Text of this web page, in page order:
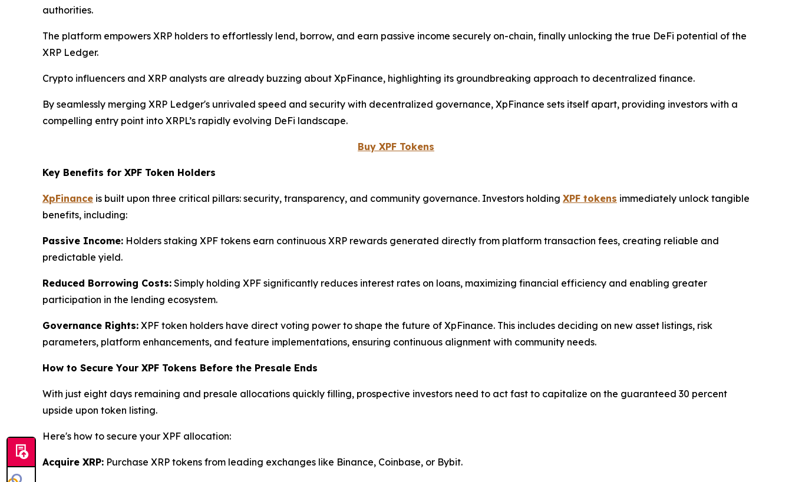
authorities.
The platform empowers XRP holders to effortlessly lend, borrow, and earn passive income securely on-chain, finally unlocking the true DeFi potential of the
XRP Ledger.
Crypto influencers and XRP analysts are already buzzing about XpFinance, highlighting its groundbreaking approach to decentralized finance.
By seamlessly merging XRP Ledger's unrivaled speed and security with decentralized governance, XpFinance sets itself apart, providing investors with a
compelling entry point into XRPL’s rapidly evolving DeFi landscape.
Buy XPF Tokens
Key Benefits for XPF Token Holders
XpFinance is built upon three critical pillars: security, transparency, and community governance. Investors holding XPF tokens immediately unlock tangible
benefits, including:
Passive Income: Holders staking XPF tokens earn continuous XRP rewards generated directly from platform transaction fees, creating reliable and
predictable yield.
Reduced Borrowing Costs: Simply holding XPF significantly reduces interest rates on loans, maximizing financial efficiency and enabling greater
participation in the lending ecosystem.
Governance Rights: XPF token holders have direct voting power to shape the future of XpFinance. This includes deciding on new asset listings, risk
parameters, platform enhancements, and feature implementations, ensuring continuous alignment with community needs.
How to Secure Your XPF Tokens Before the Presale Ends
With just eight days remaining and presale allocations quickly filling, prospective investors need to act fast to capitalize on the guaranteed 30 percent
upside upon token listing.
Here's how to secure your XPF allocation:
Acquire XRP: Purchase XRP tokens from leading exchanges like Binance, Coinbase, or Bybit.